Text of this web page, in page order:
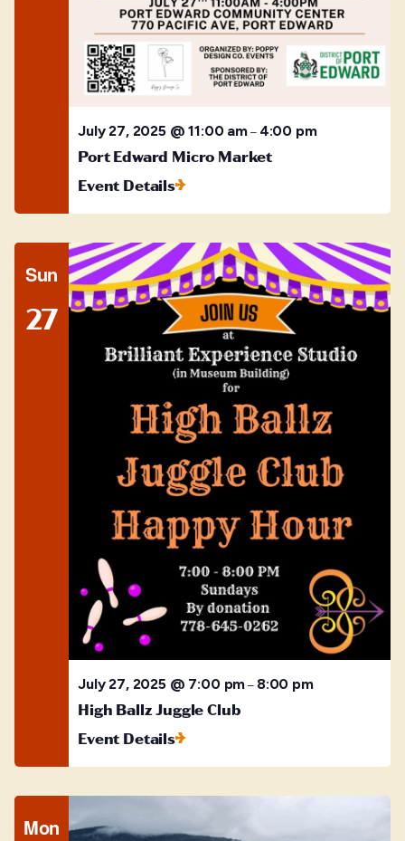
July 27, 2025 @ 11:00 am– 4:00 pm
Port Edward Micro Market
Event Details
Sun
27
July 27, 2025 @ 7:00 pm– 8:00 pm
High Ballz Juggle Club
Event Details
Mon